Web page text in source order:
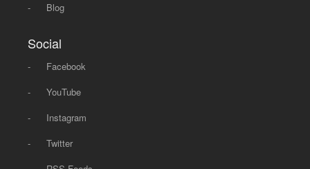
-
Blog
Social
-
Facebook
-
YouTube
-
Instagram
-
Twitter